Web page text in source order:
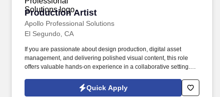
Production Artist
Apollo Professional Solutions
Production Artist
El Segundo, CA
If you are passionate about design production, digital asset
management, and delivering polished visual content, this role
offers valuable hands-on experience in a collaborative setting.
production, Adobe Creative Suite, and asset management, who
thrives in a fast-paced, deadline-driven environment.
Quick Apply